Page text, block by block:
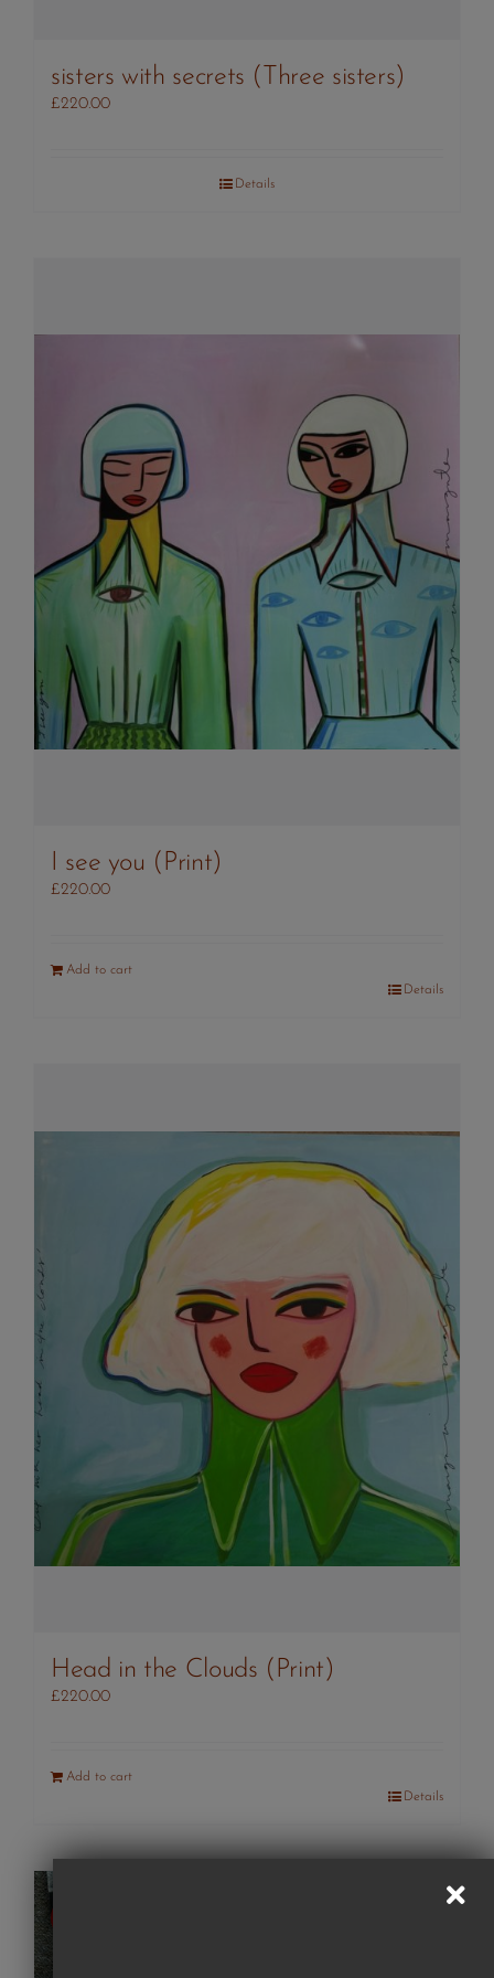
sisters with secrets (Three sisters)
£220.00
Details
I see you (Print)
£220.00
Add to cart
Details
Head in the Clouds (Print)
£220.00
Add to cart
Details